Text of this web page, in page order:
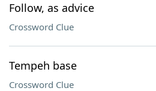
Follow, as advice
Crossword Clue
Tempeh base
Crossword Clue